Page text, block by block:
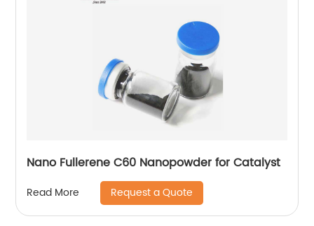
Nano Fullerene C60 Nanopowder for Catalyst
Read More Request a Quote